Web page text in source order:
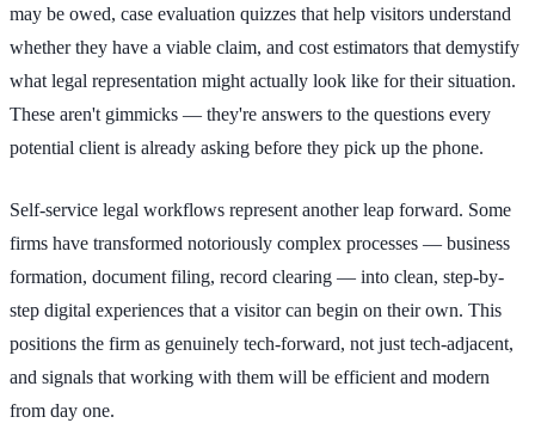
may be owed, case evaluation quizzes that help visitors understand
whether they have a viable claim, and cost estimators that demystify
what legal representation might actually look like for their situation.
These aren't gimmicks — they're answers to the questions every
potential client is already asking before they pick up the phone.
Self-service legal workflows represent another leap forward. Some
firms have transformed notoriously complex processes — business
formation, document filing, record clearing — into clean, step-by-
step digital experiences that a visitor can begin on their own. This
positions the firm as genuinely tech-forward, not just tech-adjacent,
and signals that working with them will be efficient and modern
from day one.